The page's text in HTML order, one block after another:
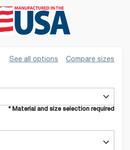
See all options Compare sizes
* Material and size selection required